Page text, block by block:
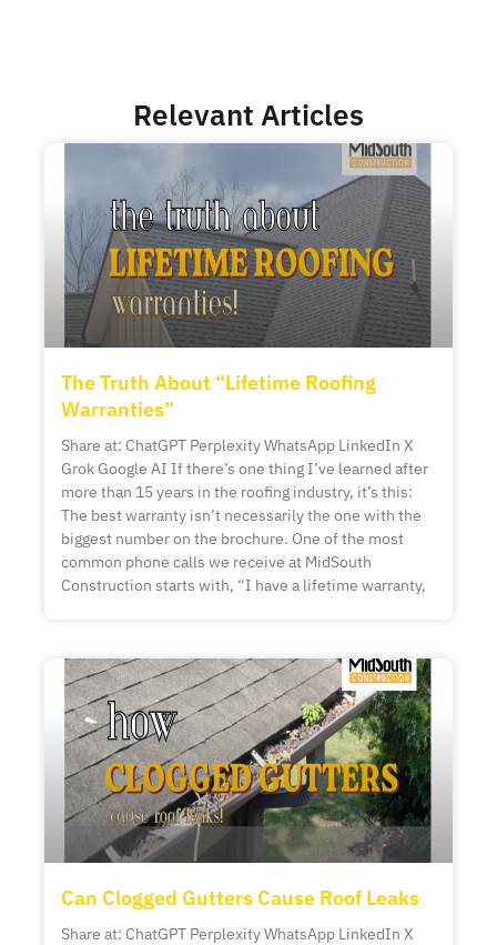
Relevant Articles
The Truth About “Lifetime Roofing
Warranties”
Share at: ChatGPT Perplexity WhatsApp LinkedIn X
Grok Google AI If there’s one thing I’ve learned after
more than 15 years in the roofing industry, it’s this:
The best warranty isn’t necessarily the one with the
biggest number on the brochure. One of the most
common phone calls we receive at MidSouth
Construction starts with, “I have a lifetime warranty,
Can Clogged Gutters Cause Roof Leaks
Share at: ChatGPT Perplexity WhatsApp LinkedIn X